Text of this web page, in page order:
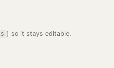
) so it stays editable.